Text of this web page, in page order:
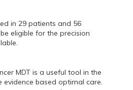
in 29 patients and 56
eligible for the precision
MDT is a useful tool in the
based optimal care.